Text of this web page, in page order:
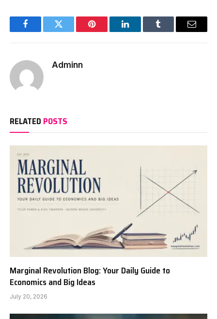
FacebookTwitter Pinterest LinkedInTumblr Email
Adminn
RELATED POSTS
Marginal Revolution Blog: Your Daily Guide to
Economics and Big Ideas
July 20, 2026